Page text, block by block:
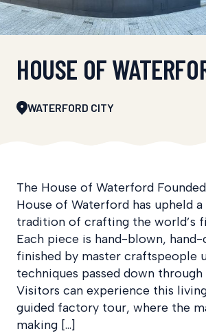
HOUSE OF
WATERFORD CITY
The House of Waterford
House of Waterford has upheld
tradition of crafting the world’s
Each piece is hand-blown,
finished by master craftspeople
techniques passed down through
Visitors can experience this
guided factory tour, where the
making […]